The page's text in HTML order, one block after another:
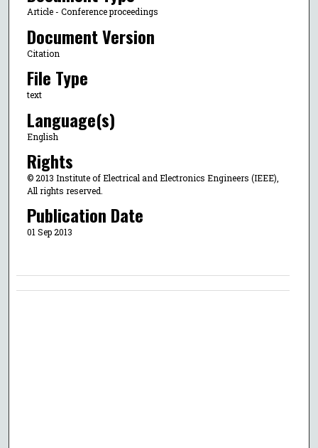
Article - Conference proceedings
Document Version
Citation
File Type
text
Language(s)
English
Rights
© 2013 Institute of Electrical and Electronics Engineers (IEEE),
All rights reserved.
Publication Date
01 Sep 2013